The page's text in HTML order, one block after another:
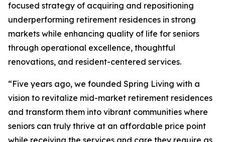
focused strategy of acquiring and repositioning
underperforming retirement residences in strong
markets while enhancing quality of life for seniors
through operational excellence, thoughtful
renovations, and resident-centered services.
“Five years ago, we founded Spring Living with a
vision to revitalize mid-market retirement residences
and transform them into vibrant communities where
seniors can truly thrive at an affordable price point
while receiving the services and care they require as